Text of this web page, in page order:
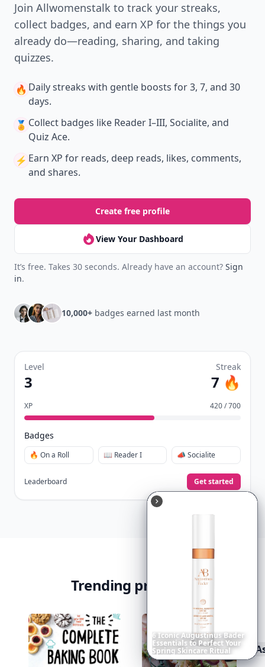
Join Allwomenstalk to track your streaks,
collect badges, and earn XP for the things you
already do—reading, sharing, and taking
quizzes.
🔥 Daily streaks with gentle boosts for 3, 7, and 30
days.
🏅 Collect badges like Reader I–III, Socialite, and
Quiz Ace.
⚡️ Earn XP for reads, deep reads, likes, comments,
and shares.
Create free profile
View Your Dashboard
It’s free. Takes 30 seconds. Already have an account? Sign
in.
10,000+ badges earned last month
Level
3
Streak
7 🔥
XP 420 / 700
Badges
🔥 On a Roll 📖 Reader I 📣 Socialite
Leaderboard Get started
Trending products
RichestWomen inAmerica